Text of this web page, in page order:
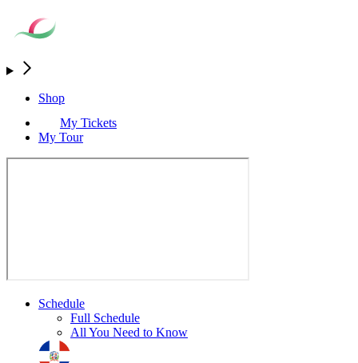
Shop
My Tickets
My Tour
Schedule
Full Schedule
All You Need to Know